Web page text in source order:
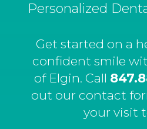
Personalized
Get started on a
confident smile
of Elgin. Call
out our contact
your visit